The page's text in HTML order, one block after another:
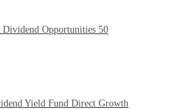
Opportunities 50
Yield Fund Direct Growth